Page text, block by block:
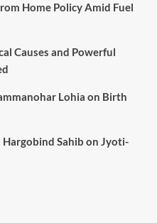
Home Policy Amid Fuel
Causes and Powerful
Lohia on Birth
Sahib on Jyoti-